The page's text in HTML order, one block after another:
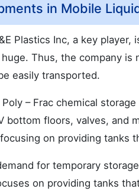
in Mobile
Plastics Inc, a key
Thus, the company
easily transported.
Poly – Frac chemical
bottom floors, valves, and
on providing tanks
for temporary
on providing tanks